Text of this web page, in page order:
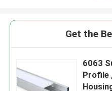
Get the
6063
Profile